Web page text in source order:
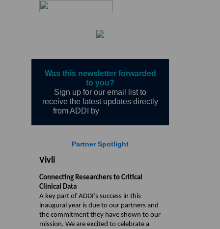
Was this newsletter forwarded
to you?
Sign up for our email list to
receive the latest updates directly
from ADDI by
Partner Spotlight
Vivli
Connecting Researchers to Critical
Clinical Data
A key part of ADDI’s success in this
inaugural year is due to our partners and
the commitment they have shown to our
mission. We are excited to celebrate a